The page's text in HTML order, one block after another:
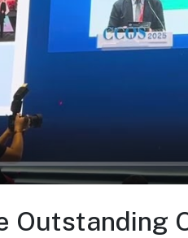
Outstanding